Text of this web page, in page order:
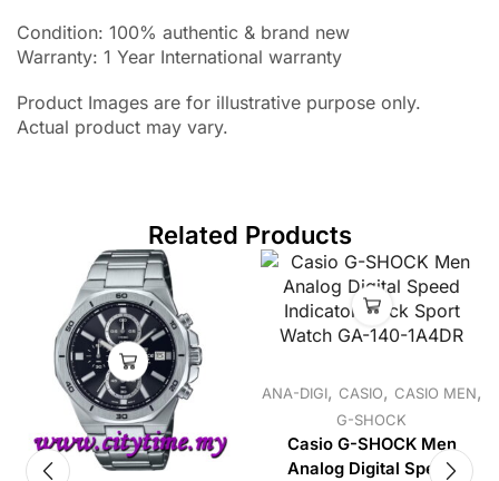
Condition: 100% authentic & brand new
Warranty: 1 Year International warranty
Product Images are for illustrative purpose only.
Actual product may vary.
Related Products
ANA-DIGI, CASIO, CASIO MEN,
G-SHOCK
Casio G-SHOCK Men
Analog Digital Speed